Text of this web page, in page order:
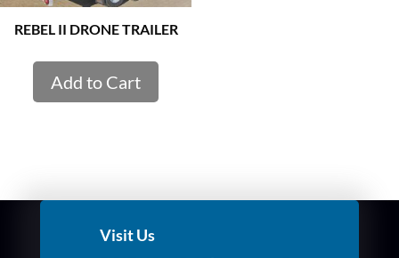
REBEL II DRONE TRAILER
Add to Cart
Visit Us